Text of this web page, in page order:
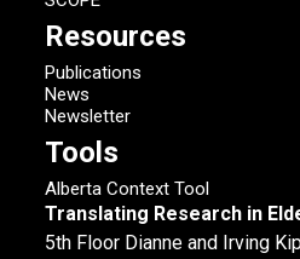
Resources
Publications
News
Newsletter
Tools
Alberta Context Tool
Translating Research in
5th Floor Dianne and Irving